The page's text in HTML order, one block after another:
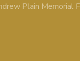
Plain Memorial